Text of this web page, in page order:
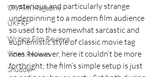
UK Film Magazine
UKFRF
Writing Film Reviews
Video Reviews
Shudder
mysterious and particularly strange
underpinning to a modern film audience
so used to the somewhat sarcastic and
euphemistic style of classic movie tag
lines. However, here it couldn’t be more
forthright; the film’s simple setup is just